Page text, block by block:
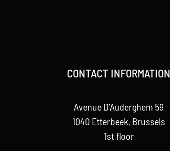
CONTACT INFORMATION
Avenue D’Auderghem 59
1040 Etterbeek, Brussels
1st floor